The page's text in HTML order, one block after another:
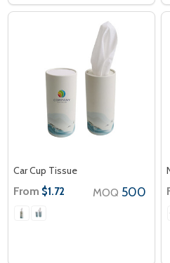
Car Cup Tissue
From $1.72 MOQ 500